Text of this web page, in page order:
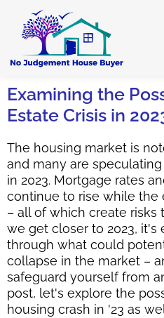
Examining the
Estate Crisis in
The housing market is
and many are
in 2023. Mortgage rates
continue to rise while
– all of which create risks
we get closer to 2023, it's
through what could
collapse in the market –
safeguard yourself from
post, let's explore the
housing crash in '23 as